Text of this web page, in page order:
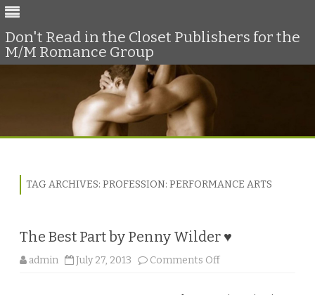
Don't Read in the Closet Publishers for the
M/M Romance Group
TAG ARCHIVES: PROFESSION: PERFORMANCE ARTS
The Best Part by Penny Wilder ♥
admin July 27, 2013 Comments Off